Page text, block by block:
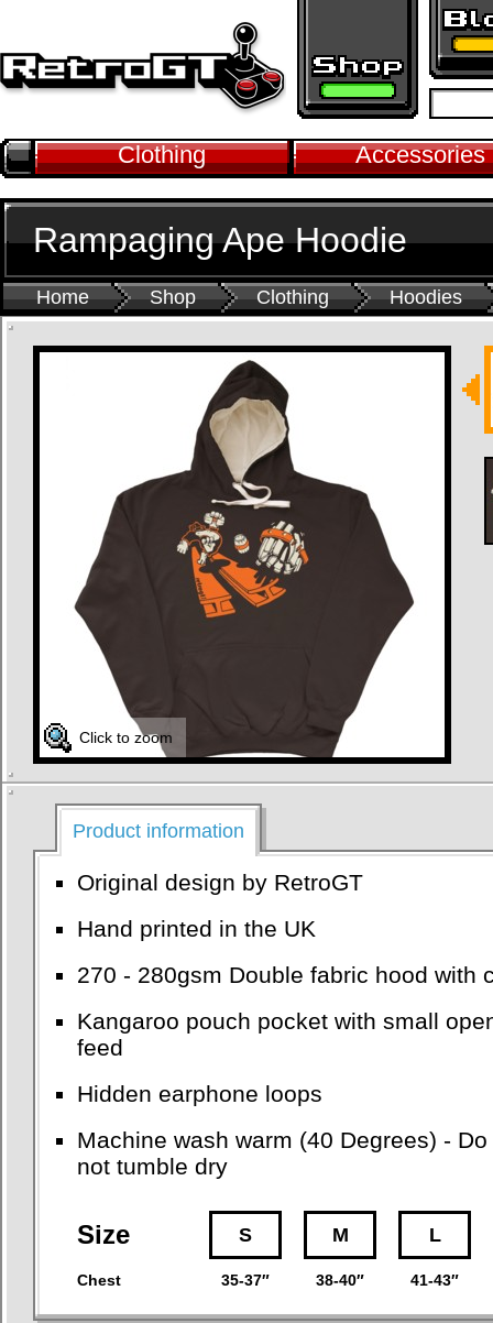
Clothing Accessories
Home Shop Clothing Hoodies
Rampaging Ape Hoodie
Click to zoom
Product information
Original design by RetroGT
Hand printed in the UK
270 - 280gsm Double fabric hood with
Kangaroo pouch pocket with small
feed
Hidden earphone loops
Machine wash warm (40 Degrees) -
not tumble dry
Size S M L
Chest 35-37″ 38-40″ 41-43″